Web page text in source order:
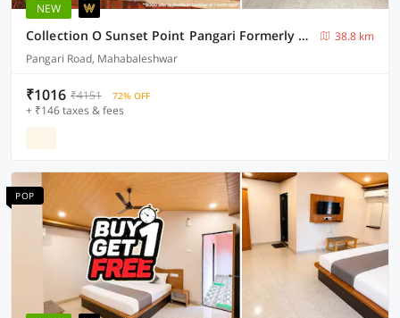
NEW
Collection O Sunset Point Pangari Formerly Riveria
38.8 km
Pangari Road, Mahabaleshwar
₹1016 ₹4151 72% OFF
+ ₹146 taxes & fees
POP